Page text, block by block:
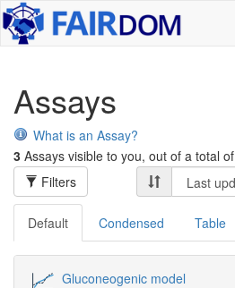
Assays
What is an Assay?
3 Assays visible to you, out of a total of
Filters
Default Condensed Table
Gluconeogenic model